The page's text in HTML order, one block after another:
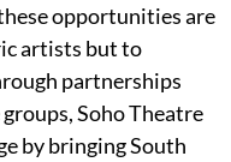
opportunities are
artists but to
partnerships
Soho Theatre
by bringing South